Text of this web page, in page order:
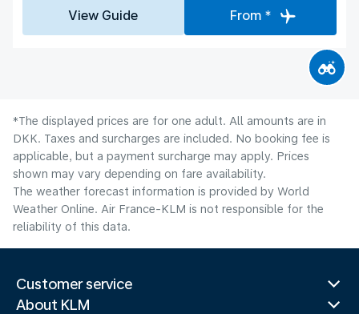
View Guide From *
*The displayed prices are for one adult. All amounts are in
DKK. Taxes and surcharges are included. No booking fee is
applicable, but a payment surcharge may apply. Prices
shown may vary depending on fare availability.
The weather forecast information is provided by World
Weather Online. Air France-KLM is not responsible for the
reliability of this data.
Customer service
About KLM